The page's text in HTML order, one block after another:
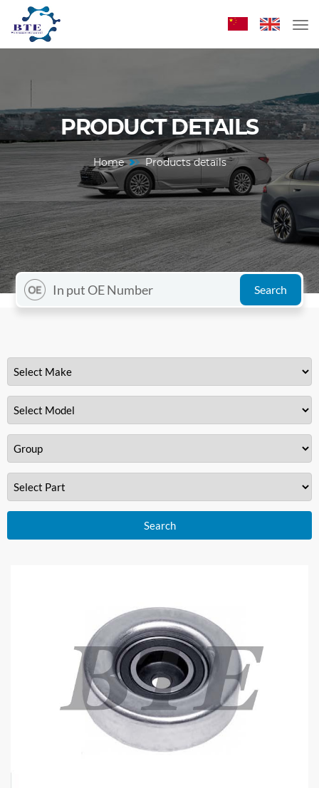
PRODUCT DETAILS
Home Products details